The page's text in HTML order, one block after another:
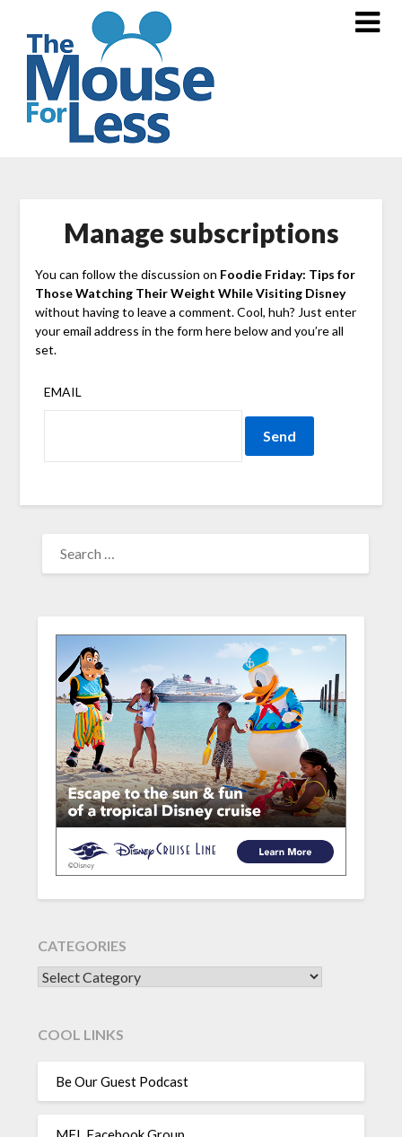
content
Manage subscriptions
You can follow the discussion on Foodie Friday: Tips for
Those Watching Their Weight While Visiting Disney
without having to leave a comment. Cool, huh? Just enter
your email address in the form here below and you’re all
set.
EMAIL
FOR:
CATEGORIES
CATEGORIES
COOL LINKS
Be Our Guest Podcast